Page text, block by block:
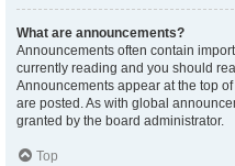
What are announcements?
Announcements often contain
currently reading and you should
Announcements appear at the top
are posted. As with global
granted by the board administrator.
Top